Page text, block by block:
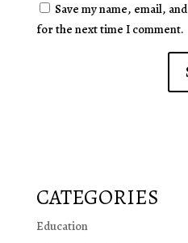
Save my name, email,
for the next time I comment.
CATEGORIES
Education